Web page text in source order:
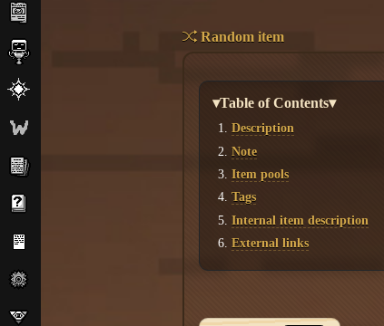
Random item
▾Table of Contents▾
Description
Note
Item pools
Tags
Internal item description
External links